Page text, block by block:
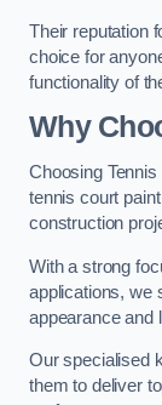
Their reputation
choice for
functionality of
Why
Choosing
tennis court
construction
With a strong
applications, we
appearance and
Our specialised
them to deliver